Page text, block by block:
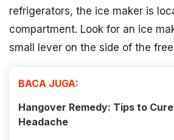
refrigerators, the ice maker is
compartment. Look for an ice
small lever on the side of the
BACA JUGA:
Hangover Remedy: Tips to
Headache